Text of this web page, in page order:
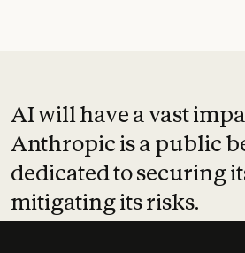
AI will have a vast
Anthropic is a public
dedicated to securing
mitigating its risks.